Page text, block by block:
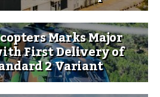
Marks Major
First Delivery of
2 Variant